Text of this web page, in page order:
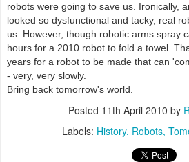
robots were going to save us. Ironically,
looked so dysfunctional and tacky, real
us. However, though robotic arms spray
hours for a 2010 robot to fold a towel.
years for a robot to be made that can
- very, very slowly.
Bring back tomorrow's world.
Posted 11th April 2010 by
Labels: History Robots